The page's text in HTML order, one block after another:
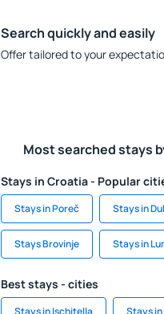
Search quickly and easily
Offer tailored to your
Most searched stays
Stays in Croatia - Popular
Stays in Poreč Stays in
Stays Brovinje Stays in
Best stays - cities
Stays in Ischitella Stays in